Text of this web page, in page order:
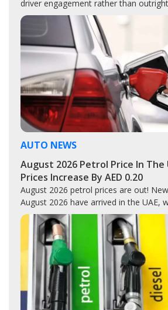
driver engagement rather than
AUTO NEWS
August 2026 Petrol Price In The
Prices Increase By AED 0.20
August 2026 petrol prices are out!
August 2026 have arrived in the UAE,